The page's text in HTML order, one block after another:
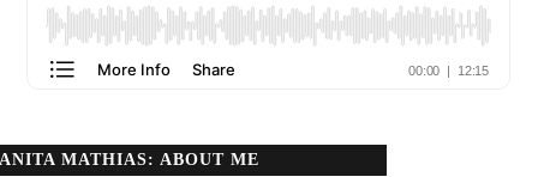
ANITA MATHIAS: ABOUT ME